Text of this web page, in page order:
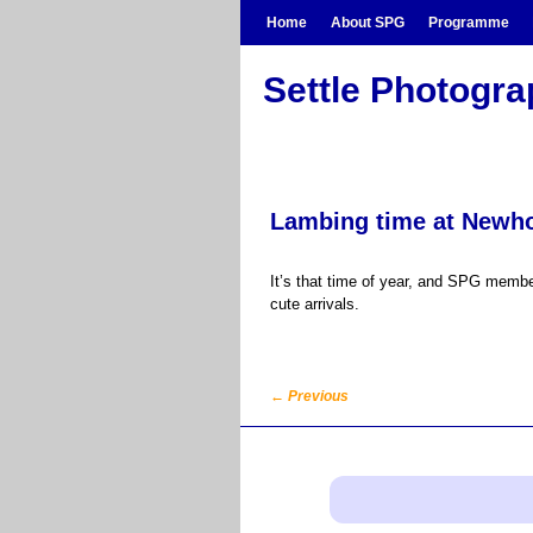
Home About SPG Programme
Settle
Lambing time at
It’s that time of year, and SPG
cute arrivals.
Post navigation
← Previous